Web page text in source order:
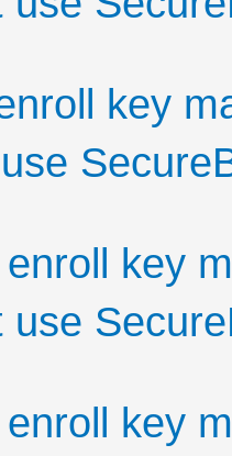
key
key
use
key